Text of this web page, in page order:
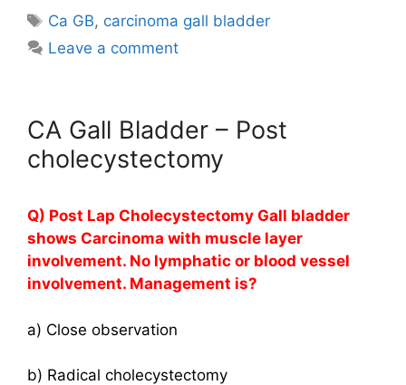
Tags
Ca GB, carcinoma gall bladder
Leave a comment
CA Gall Bladder – Post
cholecystectomy
Q) Post Lap Cholecystectomy Gall bladder
shows Carcinoma with muscle layer
involvement. No lymphatic or blood vessel
involvement. Management is?
a) Close observation
b) Radical cholecystectomy